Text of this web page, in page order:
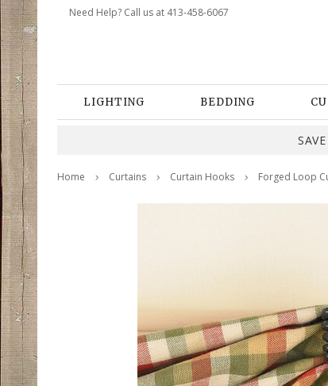
Need Help? Call us at 413-458-6067
LIGHTING BEDDING
Home Curtains Curtain Hooks Forged Loop